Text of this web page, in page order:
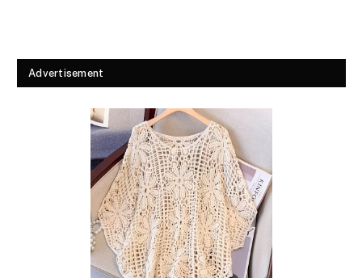
Advertisement